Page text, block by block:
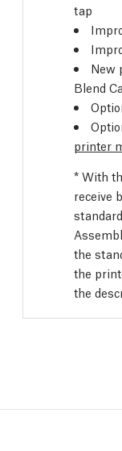
tap
New
Blend
printer
* With
receive
the
the
the